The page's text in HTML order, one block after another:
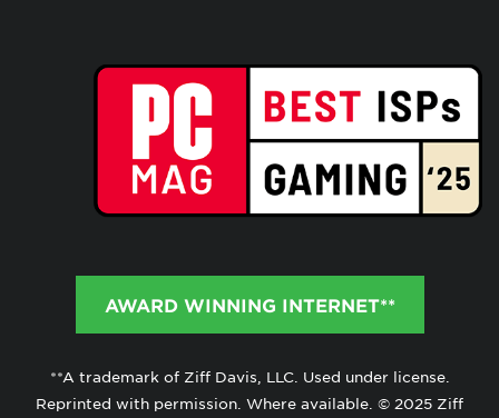
AWARD WINNING INTERNET**
**A trademark of Ziff Davis, LLC. Used under license.
Reprinted with permission. Where available. © 2025 Ziff